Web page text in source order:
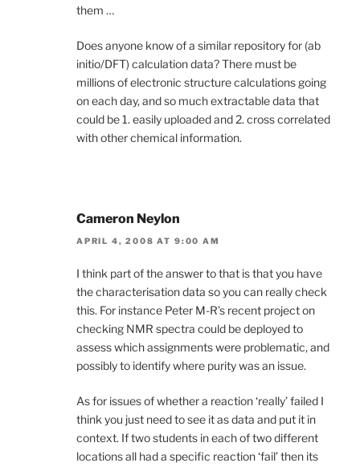
them …
Does anyone know of a similar repository for (ab
initio/DFT) calculation data? There must be
millions of electronic structure calculations going
on each day, and so much extractable data that
could be 1. easily uploaded and 2. cross correlated
with other chemical information.
Cameron Neylon
APRIL 4, 2008 AT 9:00 AM
I think part of the answer to that is that you have
the characterisation data so you can really check
this. For instance Peter M-R’s recent project on
checking NMR spectra could be deployed to
assess which assignments were problematic, and
possibly to identify where purity was an issue.
As for issues of whether a reaction ‘really’ failed I
think you just need to see it as data and put it in
context. If two students in each of two different
locations all had a specific reaction ‘fail’ then its